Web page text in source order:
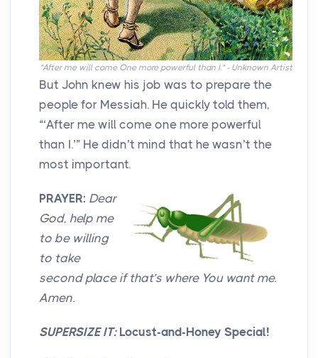
"After me will come One more powerful than I." - Unknown Artist
But John knew his job was to prepare the
people for Messiah. He quickly told them,
“‘After me will come one more powerful
than I.’” He didn’t mind that he wasn’t the
most important.
PRAYER: Dear
God, help me
to be willing
to take
second place if that’s where You want me.
Amen.
SUPERSIZE IT:Locust-and-Honey Special!